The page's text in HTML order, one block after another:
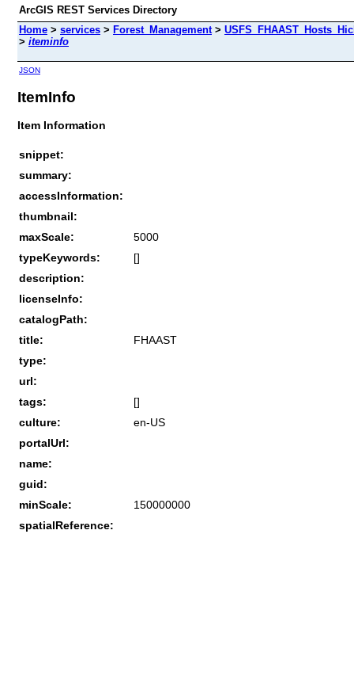
ArcGIS REST Services Directory
Home > services > Forest_Management>
> iteminfo
JSON
ItemInfo
Item Information
snippet:
summary:
accessInformation:
thumbnail:
maxScale:
5000
typeKeywords:
[]
description:
licenseInfo:
catalogPath:
title:
FHAAST
type:
url:
tags:
[]
culture:
en-US
portalUrl:
name:
guid:
minScale:
150000000
spatialReference: